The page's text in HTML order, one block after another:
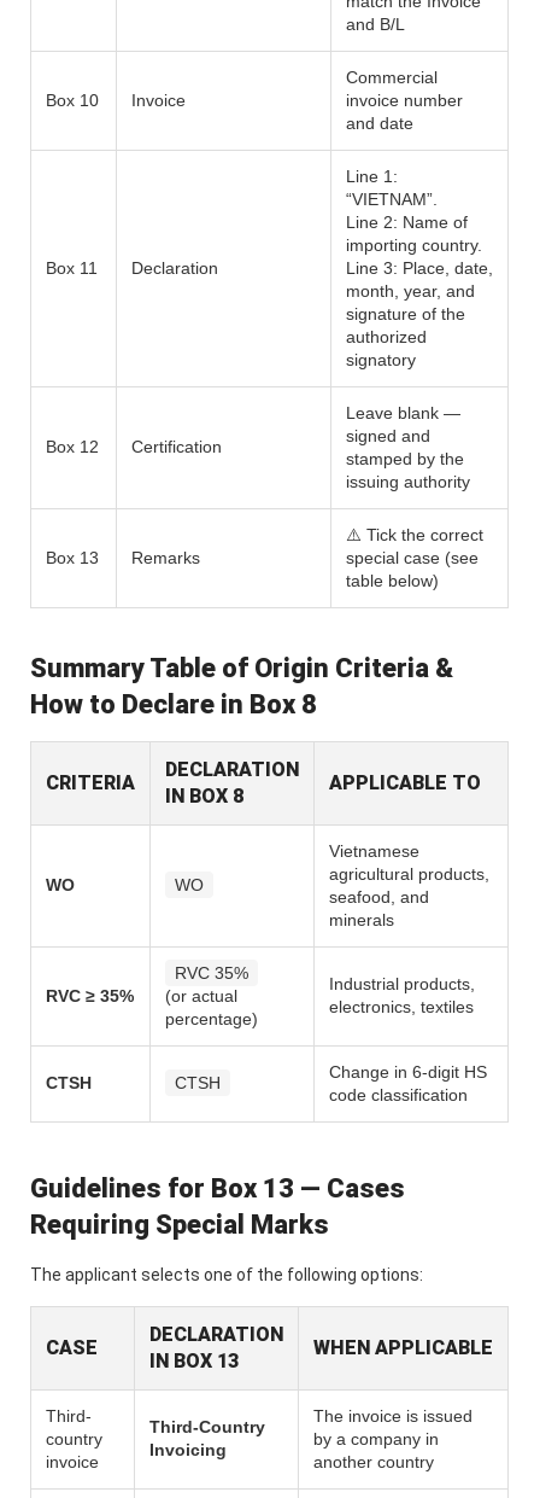
and B/L
Box 10 Invoice
Commercial
invoice number
and date
Box 11 Declaration
Line 1:
“VIETNAM”.
Line 2: Name of
importing country.
Line 3: Place, date,
month, year, and
signature of the
authorized
signatory
Box 12 Certification
Leave blank —
signed and
stamped by the
issuing authority
Box 13 Remarks
⚠️ Tick the correct
special case (see
table below)
Summary Table of Origin Criteria &
How to Declare in Box 8
CRITERIA
DECLARATION
IN BOX 8
APPLICABLE TO
WO WO
Vietnamese
agricultural products,
seafood, and
minerals
RVC ≥ 35%
RVC 35%
(or actual
percentage)
Industrial products,
electronics, textiles
CTSH CTSH
Change in 6-digit HS
code classification
Guidelines for Box 13 — Cases
Requiring Special Marks
The applicant selects one of the following options:
CASE
DECLARATION
IN BOX 13
WHEN APPLICABLE
Third-
country
invoice
Third-Country
Invoicing
The invoice is issued
by a company in
another country